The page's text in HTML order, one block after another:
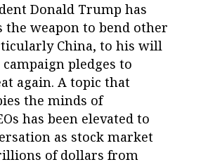
Donald Trump has
the weapon to bend other
China, to his will
pledges to
again. A topic that
the minds of
has been elevated to
as stock market
of dollars from